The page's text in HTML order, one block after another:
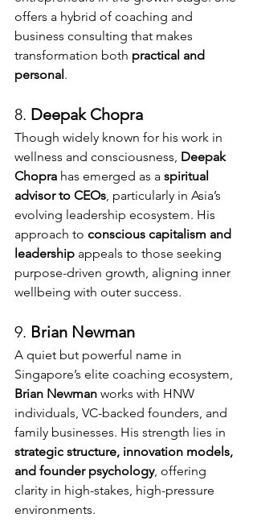
offers a hybrid of coaching and
business consulting that makes
transformation both practical and
personal .
8. Deepak Chopra
Though widely known for his work in
wellness and consciousness, Deepak
Chopra has emerged as a spiritual
advisor to CEOs, particularly in Asia’s
evolving leadership ecosystem. His
approach to conscious capitalism and
leadership appeals to those seeking
purpose-driven growth, aligning inner
wellbeing with outer success.
9. Brian Newman
A quiet but powerful name in
Singapore’s elite coaching ecosystem,
Brian Newman works with HNW
individuals, VC-backed founders, and
family businesses. His strength lies in
strategic structure, innovation models,
and founder psychology, offering
clarity in high-stakes, high-pressure
environments.